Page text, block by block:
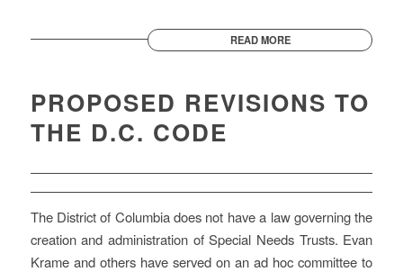
READ MORE
PROPOSED REVISIONS TO
THE D.C. CODE
The District of Columbia does not have a law governing the
creation and administration of Special Needs Trusts. Evan
Krame and others have served on an ad hoc committee to